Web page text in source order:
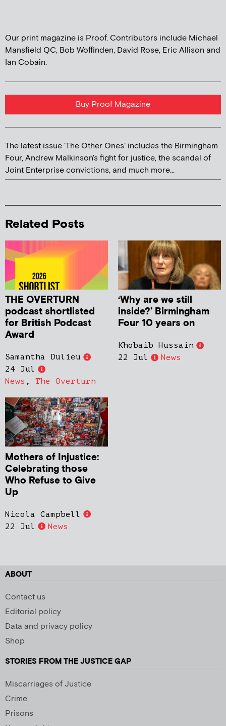
Our print magazine is Proof. Contributors include Michael
Mansfield QC, Bob Woffinden, David Rose, Eric Allison and
Ian Cobain.
Buy Proof Magazine
The latest issue 'The Other Ones' includes the Birmingham
Four, Andrew Malkinson's fight for justice, the scandal of
Joint Enterprise convictions, and much more...
Related Posts
THE OVERTURN
podcast shortlisted
for British Podcast
Award
Samantha Dulieu
24 Jul
News , The Overturn
‘Why are we still
inside?’ Birmingham
Four 10 years on
Khobaib Hussain
22 Jul
News
Mothers of Injustice:
Celebrating those
Who Refuse to Give
Up
Nicola Campbell
22 Jul
News
ABOUT
Contact us
Editorial policy
Data and privacy policy
Shop
STORIES FROM THE JUSTICE GAP
Miscarriages of Justice
Crime
Prisons